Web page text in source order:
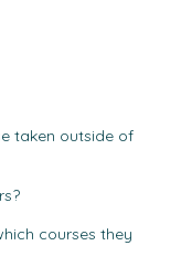
taken outside of
courses they